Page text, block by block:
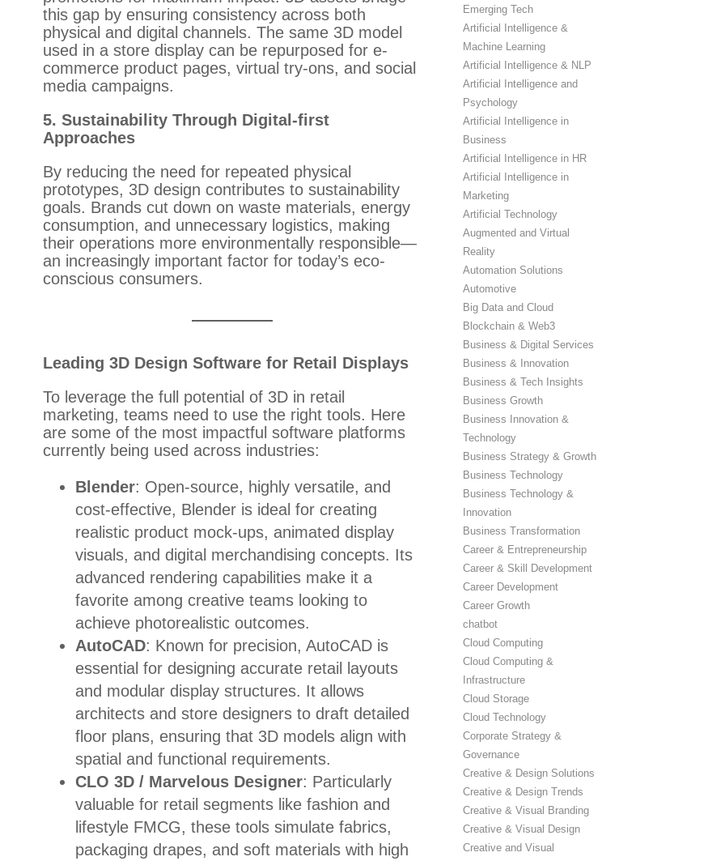
this gap by ensuring consistency across both
physical and digital channels. The same 3D model
used in a store display can be repurposed for e-
commerce product pages, virtual try-ons, and social
media campaigns.
5. Sustainability Through Digital-first
Approaches
By reducing the need for repeated physical
prototypes, 3D design contributes to sustainability
goals. Brands cut down on waste materials, energy
consumption, and unnecessary logistics, making
their operations more environmentally responsible—
an increasingly important factor for today’s eco-
conscious consumers.
Leading 3D Design Software for Retail Displays
To leverage the full potential of 3D in retail
marketing, teams need to use the right tools. Here
are some of the most impactful software platforms
currently being used across industries:
Blender: Open-source, highly versatile, and
cost-effective, Blender is ideal for creating
realistic product mock-ups, animated display
visuals, and digital merchandising concepts. Its
advanced rendering capabilities make it a
favorite among creative teams looking to
achieve photorealistic outcomes.
AutoCAD: Known for precision, AutoCAD is
essential for designing accurate retail layouts
and modular display structures. It allows
architects and store designers to draft detailed
floor plans, ensuring that 3D models align with
spatial and functional requirements.
CLO 3D / Marvelous Designer: Particularly
valuable for retail segments like fashion and
lifestyle FMCG, these tools simulate fabrics,
packaging drapes, and soft materials with high
Emerging Tech
Artificial Intelligence &
Machine Learning
Artificial Intelligence & NLP
Artificial Intelligence and
Psychology
Artificial Intelligence in
Business
Artificial Intelligence in HR
Artificial Intelligence in
Marketing
Artificial Technology
Augmented and Virtual
Reality
Automation Solutions
Automotive
Big Data and Cloud
Blockchain & Web3
Business & Digital Services
Business & Innovation
Business & Tech Insights
Business Growth
Business Innovation &
Technology
Business Strategy & Growth
Business Technology
Business Technology &
Innovation
Business Transformation
Career & Entrepreneurship
Career & Skill Development
Career Development
Career Growth
chatbot
Cloud Computing
Cloud Computing &
Infrastructure
Cloud Storage
Cloud Technology
Corporate Strategy &
Governance
Creative & Design Solutions
Creative & Design Trends
Creative & Visual Branding
Creative & Visual Design
Creative and Visual